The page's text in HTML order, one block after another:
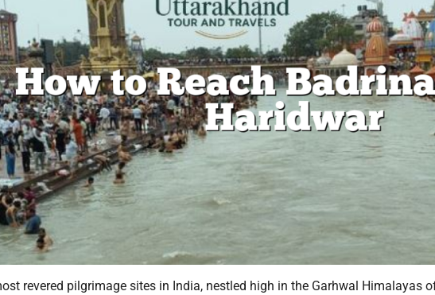
revered pilgrimage sites in India, nestled high in the Garhwal Himalayas